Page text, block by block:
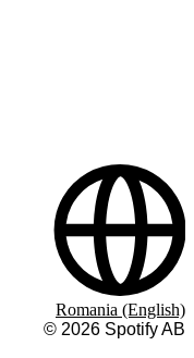
© 2026 Spotify AB
Romania (English)